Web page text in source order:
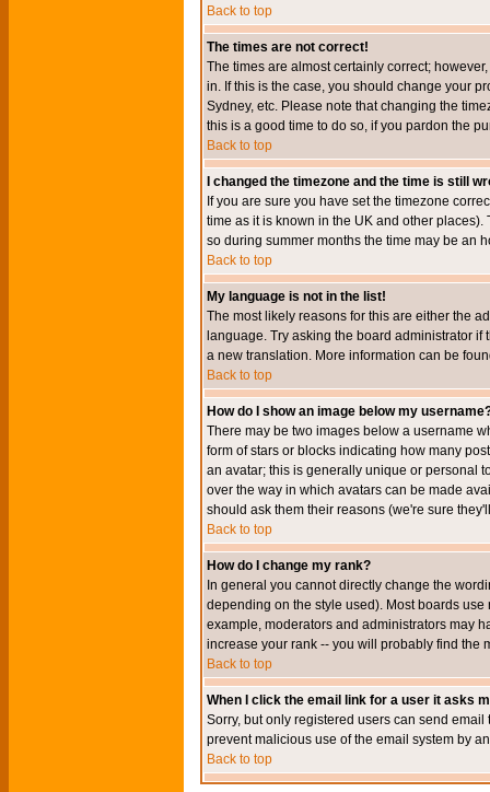
Back to top
The times are not correct!
The times are almost certainly correct;
in. If this is the case, you should change your
Sydney, etc. Please note that changing the
this is a good time to do so, if you pardon the
Back to top
I changed the timezone and the time is still
If you are sure you have set the timezone
time as it is known in the UK and other
so during summer months the time may be an
Back to top
My language is not in the list!
The most likely reasons for this are either the
language. Try asking the board administrator
a new translation. More information can be
Back to top
How do I show an image below my
There may be two images below a username
form of stars or blocks indicating how many
an avatar; this is generally unique or personal
over the way in which avatars can be made
should ask them their reasons (we're sure
Back to top
How do I change my rank?
In general you cannot directly change the
depending on the style used). Most boards
example, moderators and administrators may
increase your rank -- you will probably find the
Back to top
When I click the email link for a user it asks
Sorry, but only registered users can send
prevent malicious use of the email system by
Back to top